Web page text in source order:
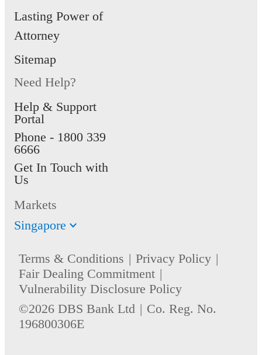
Lasting Power of
Attorney
Sitemap
Need Help?
Help & Support
Portal
Phone - 1800 339
6666
Get In Touch with
Us
Markets
Singapore
Terms & Conditions
Privacy Policy
Fair Dealing Commitment
Vulnerability Disclosure Policy
©2026 DBS Bank Ltd
Co. Reg. No.
196800306E